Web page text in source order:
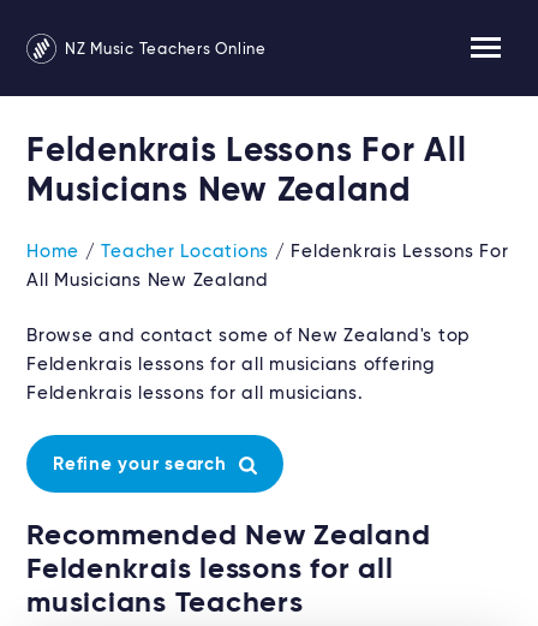
NZ Music Teachers Online
Feldenkrais Lessons For All
Musicians New Zealand
Home /Teacher Locations / Feldenkrais Lessons For
All Musicians New Zealand
Browse and contact some of New Zealand's top
Feldenkrais lessons for all musicians offering
Feldenkrais lessons for all musicians.
Refine your search
Recommended New Zealand
Feldenkrais lessons for all
musicians Teachers